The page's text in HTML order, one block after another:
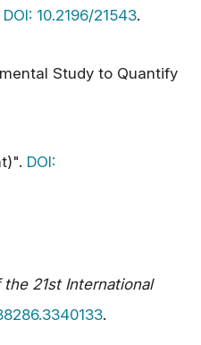
DOI: 10.2196/21543.
Study to Quantify
DOI:
21st International
.